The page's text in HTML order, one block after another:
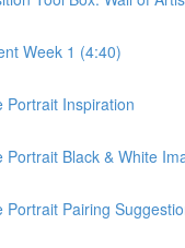
Week 1 (4:40)
Portrait Inspiration
Portrait Black & White
Portrait Pairing